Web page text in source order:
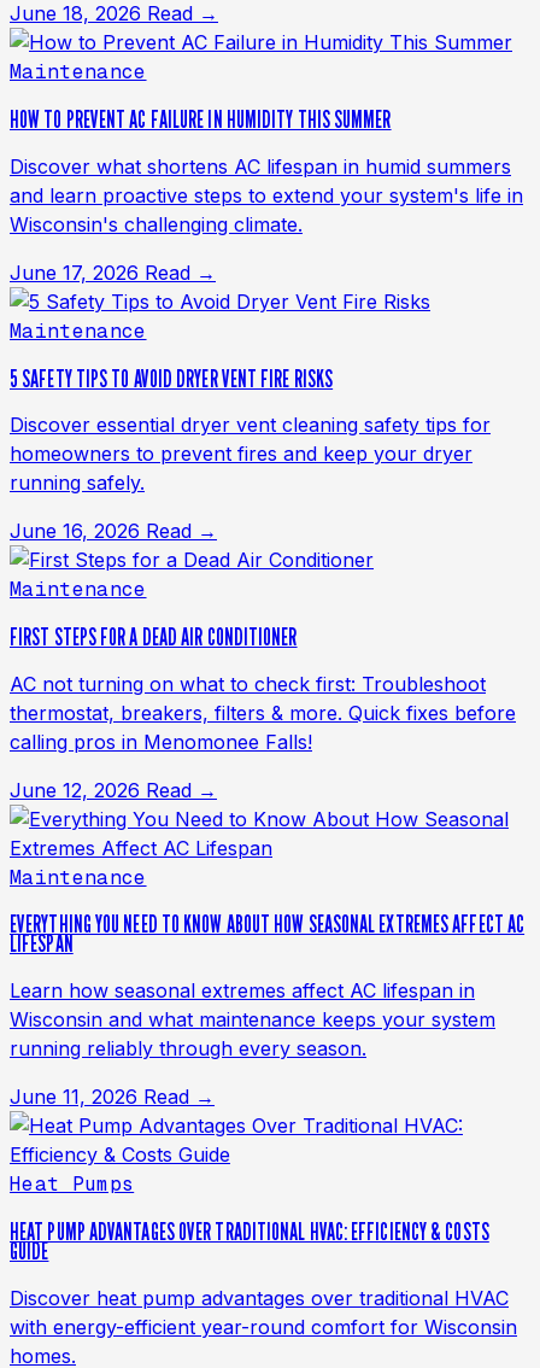
June 18, 2026 Read →
Maintenance
HOW TO PREVENT AC FAILURE IN HUMIDITY THIS SUMMER
Discover what shortens AC lifespan in humid summers
and learn proactive steps to extend your system's life in
Wisconsin's challenging climate.
June 17, 2026 Read →
Maintenance
5 SAFETY TIPS TO AVOID DRYER VENT FIRE RISKS
Discover essential dryer vent cleaning safety tips for
homeowners to prevent fires and keep your dryer
running safely.
June 16, 2026 Read →
Maintenance
FIRST STEPS FOR A DEAD AIR CONDITIONER
AC not turning on what to check first: Troubleshoot
thermostat, breakers, filters & more. Quick fixes before
calling pros in Menomonee Falls!
June 12, 2026 Read →
Maintenance
EVERYTHING YOU NEED TO KNOW ABOUT HOW SEASONAL EXTREMES AFFECT AC
LIFESPAN
Learn how seasonal extremes affect AC lifespan in
Wisconsin and what maintenance keeps your system
running reliably through every season.
June 11, 2026 Read →
Heat Pumps
HEAT PUMP ADVANTAGES OVER TRADITIONAL HVAC: EFFICIENCY & COSTS
GUIDE
Discover heat pump advantages over traditional HVAC
with energy-efficient year-round comfort for Wisconsin
homes.